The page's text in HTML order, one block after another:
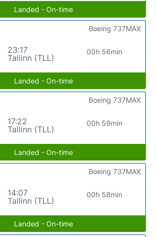
Landed - On-time
23:17
Tallinn (TLL)
00h 56min
Boeing 737MAX
Landed - On-time
17:22
Tallinn (TLL)
00h 59min
Boeing 737MAX
Landed - On-time
14:07
Tallinn (TLL)
00h 58min
Boeing 737MAX
Landed - On-time